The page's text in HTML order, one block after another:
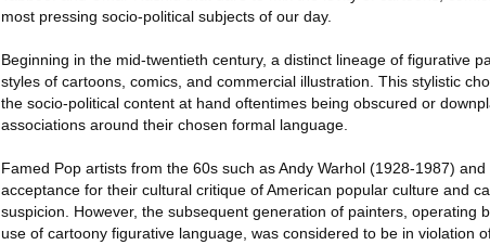
most pressing socio-political subjects of our day.
Beginning in the mid-twentieth century, a distinct lineage of figurative
styles of cartoons, comics, and commercial illustration. This stylistic
the socio-political content at hand oftentimes being obscured or
associations around their chosen formal language.
Famed Pop artists from the 60s such as Andy Warhol (1928-1987)
acceptance for their cultural critique of American popular culture and
suspicion. However, the subsequent generation of painters, operating
use of cartoony figurative language, was considered to be in violation